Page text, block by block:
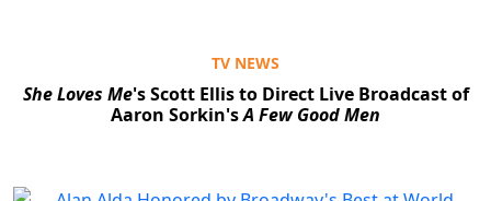
TV NEWS
She Loves Me's Scott Ellis to Direct Live Broadcast of
Aaron Sorkin'sA Few Good Men